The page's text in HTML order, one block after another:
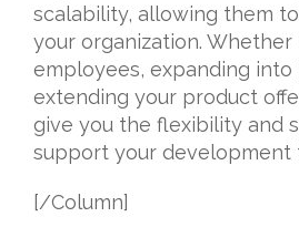
scalability, allowing them
your organization.
employees, expanding
extending your product
give you the flexibility and
support your development
[/Column]